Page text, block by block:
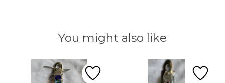
You might also like
Product carousel items